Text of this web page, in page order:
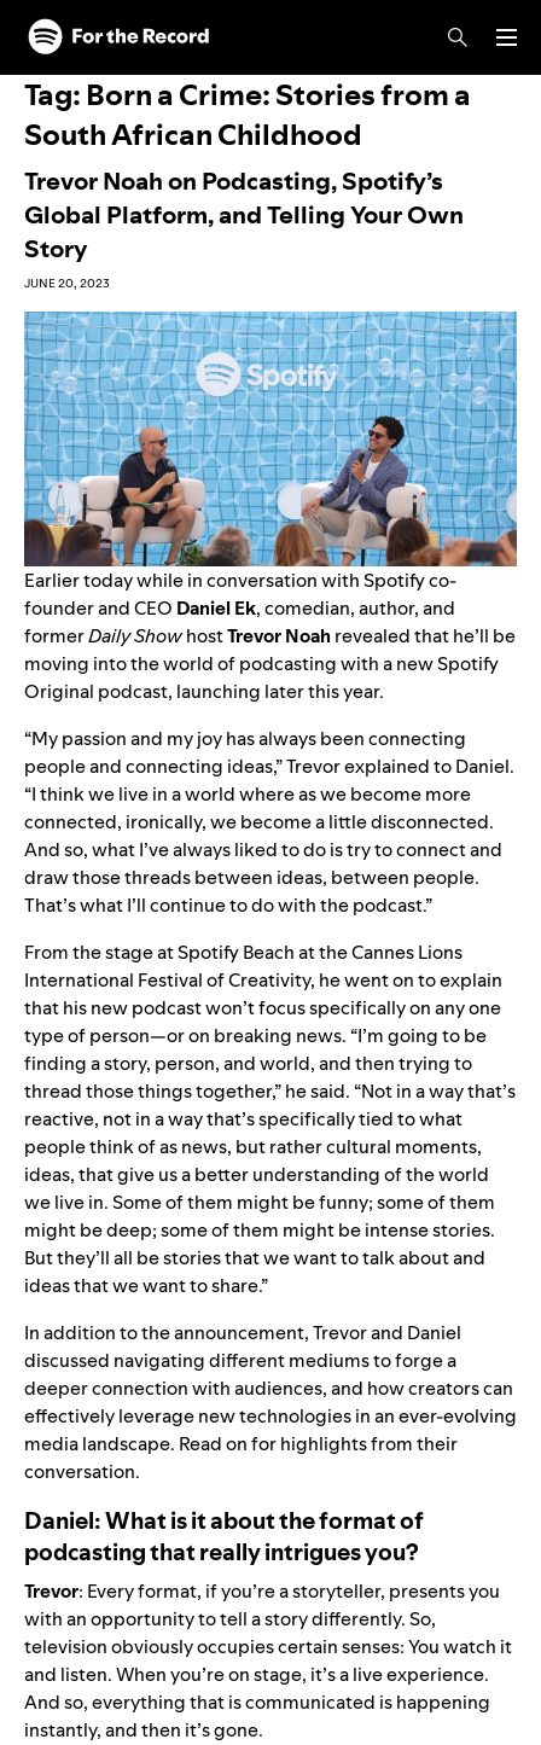
Skip to main content
Skip to footer
Tag: Born a Crime: Stories from a
South African Childhood
Trevor Noah on Podcasting, Spotify’s
Global Platform, and Telling Your Own
Story
JUNE 20, 2023
Earlier today while in conversation with Spotify co-
founder and CEO DanielEk, comedian, author, and
formerDaily ShowhostTrevorNoah revealed that he’ll be
moving into the world of podcastingwith a new Spotify
Original podcast, launching later this year.
“My passion and my joy has always been connecting
people and connecting ideas,” Trevor explained to Daniel.
“I think we live in a world where as we become more
connected, ironically, we become a little disconnected.
And so, what I’ve always liked to do is try to connect and
draw those threads between ideas, between people.
That’s what I’ll continue to do with the podcast.”
From the stage atSpotify Beachat the Cannes Lions
International Festival of Creativity, he went on to explain
that his new podcast won’t focus specifically on any one
type of person—or on breaking news. “I’m going to be
finding a story, person, and world, and then trying to
thread those things together,” he said. “Not in a way that’s
reactive, not in a way that’s specifically tied to what
people think of as news, but rather cultural moments,
ideas, that give us a better understanding of the world
we live in. Some of them might be funny; some of them
might be deep; some of them might be intense stories.
But they’ll all be stories that we want to talk about and
ideas that we want to share.”
In addition to the announcement, Trevor and Daniel
discussed navigating different mediums to forge a
deeper connection with audiences, and how creators can
effectively leverage new technologies in an ever-evolving
media landscape. Read on for highlights from their
conversation.
Daniel: What is it about the format of
podcasting that really intrigues you?
Trevor: Every format, if you’re a storyteller, presents you
with an opportunity to tell a story differently. So,
television obviously occupies certain senses: You watch it
and listen. When you’re on stage, it’s a live experience.
And so, everything that is communicated is happening
instantly, and then it’s gone.